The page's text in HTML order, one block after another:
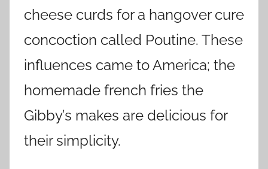
cheese curds for a hangover cure
concoction called Poutine. These
influences came to America; the
homemade french fries the
Gibby’s makes are delicious for
their simplicity.